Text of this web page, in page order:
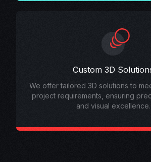
Custom 3D
We offer tailored 3D solutions to
project requirements, ensuring
and visual excellence.